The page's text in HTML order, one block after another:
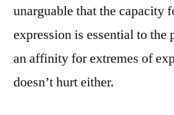
unarguable that the capacity
expression is essential to the
an affinity for extremes of
doesn’t hurt either.